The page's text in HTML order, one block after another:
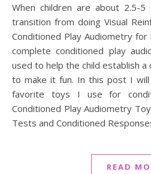
When children are about 2.5-5 years old they begin to
transition from doing Visual
Conditioned Play Audiometry
complete conditioned play
used to help the child establish
to make it fun. In this post I
favorite toys I use for
Conditioned Play Audiometry
Tests and Conditioned
READ